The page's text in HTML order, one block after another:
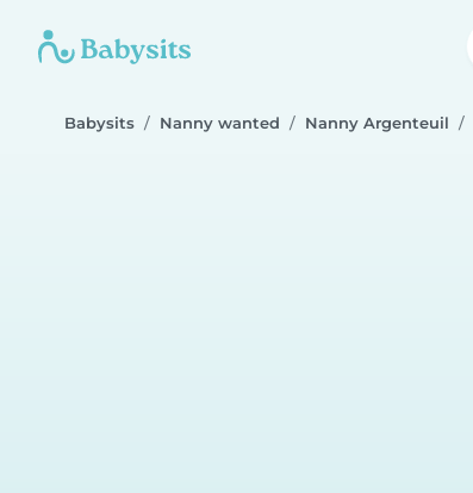
Babysits Nanny wanted Nanny Argenteuil